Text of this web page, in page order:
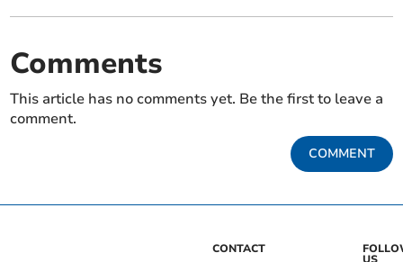
Comments
This article has no comments yet. Be the first to leave a
comment.
COMMENT
CONTACT